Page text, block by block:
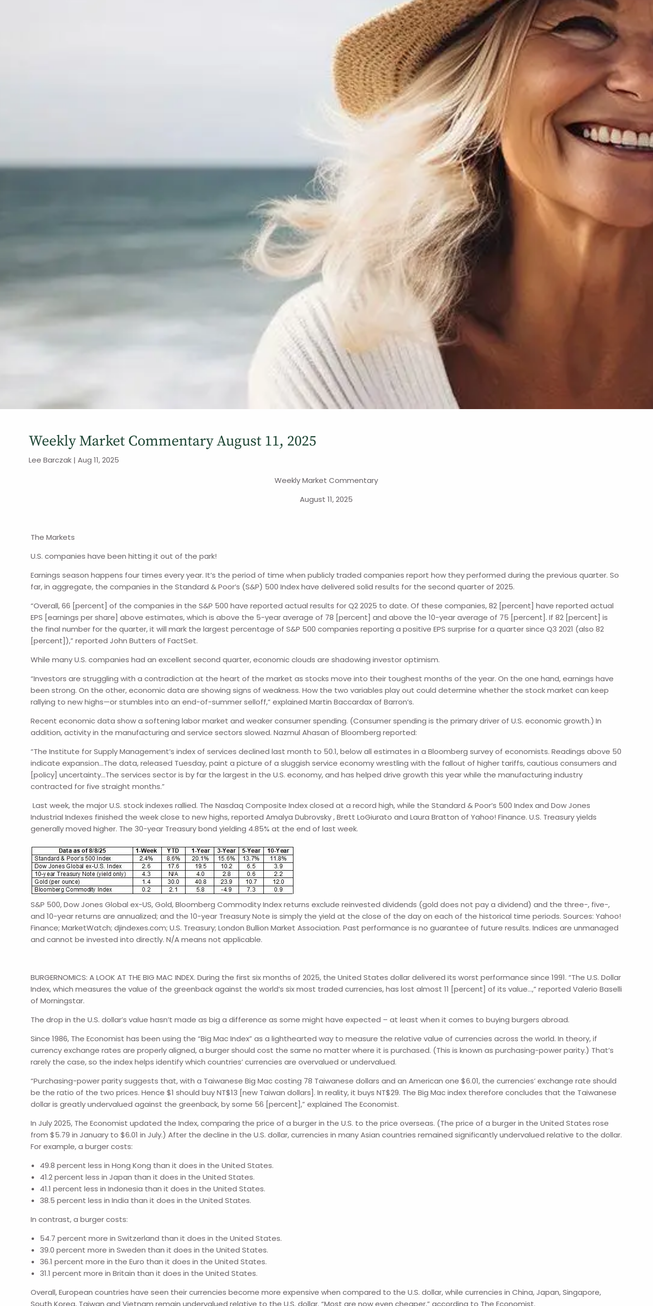
Weekly Market Commentary August 11, 2025
Lee Barczak |Aug 11, 2025
Weekly Market Commentary
August 11, 2025
The Markets
U.S. companies have been hitting it out of the park!
Earnings season happens four times every year. It’s the period of time when publicly traded companies report how they performed during the previous quarter. So
far, in aggregate, the companies in the Standard & Poor’s (S&P) 500 Index have delivered solid results for the second quarter of 2025.
“Overall, 66 [percent] of the companies in the S&P 500 have reported actual results for Q2 2025 to date. Of these companies, 82 [percent] have reported actual
EPS [earnings per share] above estimates, which is above the 5-year average of 78 [percent] and above the 10-year average of 75 [percent]. If 82 [percent] is
the final number for the quarter, it will mark the largest percentage of S&P 500 companies reporting a positive EPS surprise for a quarter since Q3 2021 (also 82
[percent]),” reported John Butters of FactSet.
While many U.S. companies had an excellent second quarter, economic clouds are shadowing investor optimism.
“Investors are struggling with a contradiction at the heart of the market as stocks move into their toughest months of the year. On the one hand, earnings have
been strong. On the other, economic data are showing signs of weakness. How the two variables play out could determine whether the stock market can keep
rallying to new highs—or stumbles into an end-of-summer selloff,” explained Martin Baccardax of Barron’s.
Recent economic data show a softening labor market and weaker consumer spending. (Consumer spending is the primary driver of U.S. economic growth.) In
addition, activity in the manufacturing and service sectors slowed. Nazmul Ahasan of Bloomberg reported:
“The Institute for Supply Management’s index of services declined last month to 50.1, below all estimates in a Bloomberg survey of economists. Readings above 50
indicate expansion…The data, released Tuesday, paint a picture of a sluggish service economy wrestling with the fallout of higher tariffs, cautious consumers and
[policy] uncertainty…The services sector is by far the largest in the U.S. economy, and has helped drive growth this year while the manufacturing industry
contracted for five straight months.”
Last week, the major U.S. stock indexes rallied. The Nasdaq Composite Index closed at a record high, while the Standard & Poor’s 500 Index and Dow Jones
Industrial Indexes finished the week close to new highs, reported Amalya Dubrovsky , Brett LoGiurato and Laura Bratton of Yahoo! Finance. U.S. Treasury yields
generally moved higher. The 30-year Treasury bond yielding 4.85% at the end of last week.
S&P 500, Dow Jones Global ex-US, Gold, Bloomberg Commodity Index returns exclude reinvested dividends (gold does not pay a dividend) and the three-, five-,
and 10-year returns are annualized; and the 10-year Treasury Note is simply the yield at the close of the day on each of the historical time periods. Sources: Yahoo!
Finance; MarketWatch; djindexes.com; U.S. Treasury; London Bullion Market Association. Past performance is no guarantee of future results. Indices are unmanaged
and cannot be invested into directly. N/A means not applicable.
BURGERNOMICS: A LOOK AT THE BIG MAC INDEX. During the first six months of 2025, the United States dollar delivered its worst performance since 1991. “The U.S. Dollar
Index, which measures the value of the greenback against the world’s six most traded currencies, has lost almost 11 [percent] of its value…,” reported Valerio Baselli
of Morningstar.
The drop in the U.S. dollar’s value hasn’t made as big a difference as some might have expected – at least when it comes to buying burgers abroad.
Since 1986, The Economist has been using the “Big Mac Index” as a lighthearted way to measure the relative value of currencies across the world. In theory, if
currency exchange rates are properly aligned, a burger should cost the same no matter where it is purchased. (This is known as purchasing-power parity.) That’s
rarely the case, so the index helps identify which countries’ currencies are overvalued or undervalued.
“Purchasing-power parity suggests that, with a Taiwanese Big Mac costing 78 Taiwanese dollars and an American one $6.01, the currencies’ exchange rate should
be the ratio of the two prices. Hence $1 should buy NT$13 [new Taiwan dollars]. In reality, it buys NT$29. The Big Mac index therefore concludes that the Taiwanese
dollar is greatly undervalued against the greenback, by some 56 [percent],” explained The Economist.
In July 2025, The Economist updated the Index, comparing the price of a burger in the U.S. to the price overseas. (The price of a burger in the United States rose
from $5.79 in January to $6.01 in July.) After the decline in the U.S. dollar, currencies in many Asian countries remained significantly undervalued relative to the dollar.
For example, a burger costs:
49.8 percent less in Hong Kong than it does in the United States.
41.2 percent less in Japan than it does in the United States.
41.1 percent less in Indonesia than it does in the United States.
38.5 percent less in India than it does in the United States.
In contrast, a burger costs:
54.7 percent more in Switzerland than it does in the United States.
39.0 percent more in Sweden than it does in the United States.
36.1 percent more in the Euro than it does in the United States.
31.1 percent more in Britain than it does in the United States.
Overall, European countries have seen their currencies become more expensive when compared to the U.S. dollar, while currencies in China, Japan, Singapore,
South Korea, Taiwan and Vietnam remain undervalued relative to the U.S. dollar. “Most are now even cheaper,” according to The Economist.